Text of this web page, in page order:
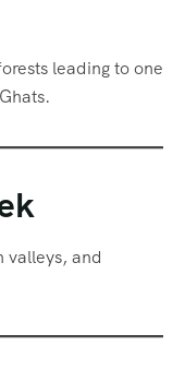
leading to one
valleys, and